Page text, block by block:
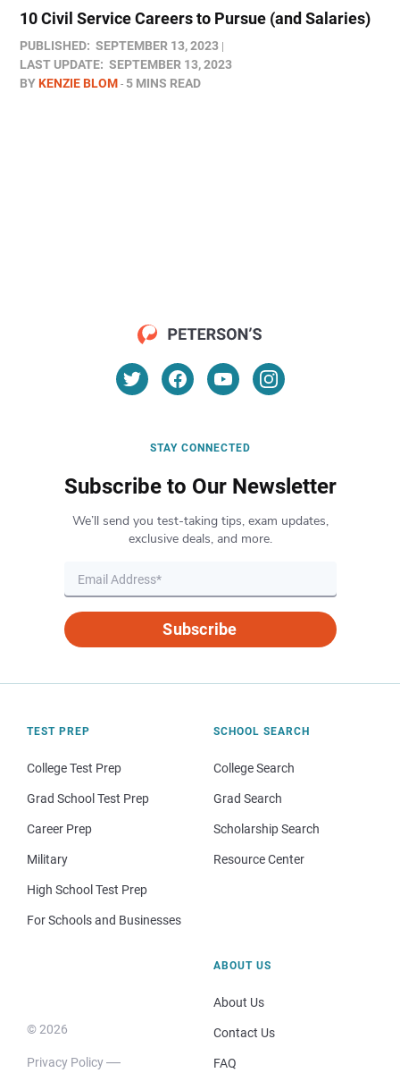
10 Civil Service Careers to Pursue (and Salaries)
PUBLISHED: SEPTEMBER 13, 2023
LAST UPDATE: SEPTEMBER 13, 2023
BYKENZIE BLOM 5 MINS READ
STAY CONNECTED
Subscribe to Our Newsletter
We’ll send you test-taking tips, exam updates,
exclusive deals, and more.
Subscribe
TEST PREP
College Test Prep
Grad School Test Prep
Career Prep
Military
High School Test Prep
For Schools and Businesses
SCHOOL SEARCH
College Search
Grad Search
Scholarship Search
Resource Center
© 2026
Privacy Policy
ABOUT US
About Us
Contact Us
FAQ